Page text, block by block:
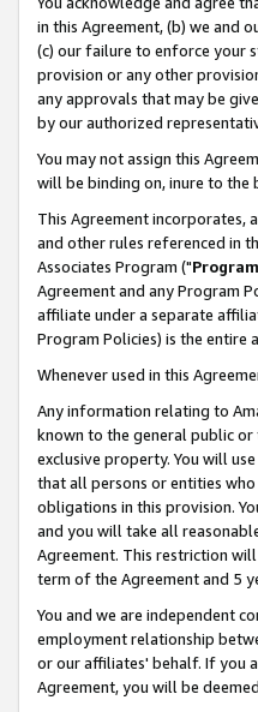
in this Agreement, (b) we and
(c) our failure to enforce your
provision or any other
any approvals that may be
by our authorized
You may not assign this
will be binding on, inure to the
This Agreement incorporates,
and other rules referenced in
Associates Program ("
Agreement and any Program
affiliate under a separate
Program Policies) is the entire
Whenever used in this
Any information relating to
known to the general public
exclusive property. You will
that all persons or entities
obligations in this provision.
and you will take all
Agreement. This restriction
term of the Agreement and 5
You and we are independent
employment relationship
or our affiliates' behalf. If you
Agreement, you will be